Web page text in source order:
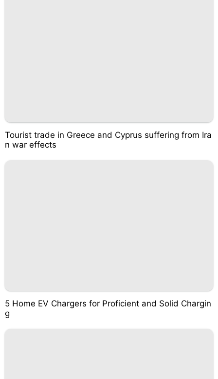
Tourist trade in Greece and Cyprus suffering from Ira
n war effects
5 Home EV Chargers for Proficient and Solid Chargin
g